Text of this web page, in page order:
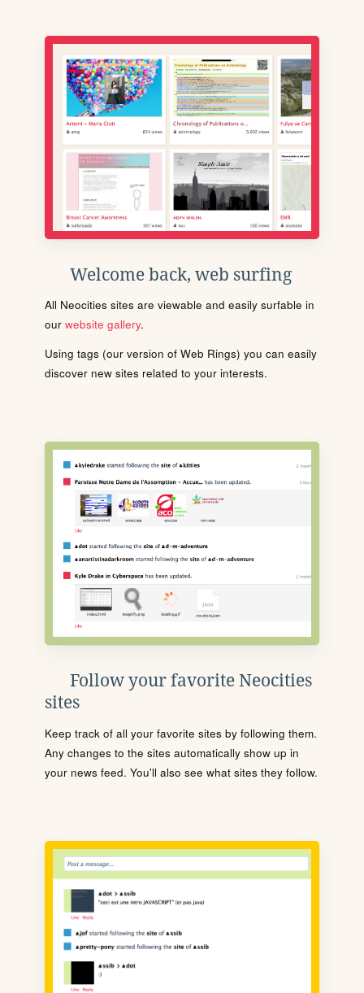
Welcome back, web surfing
All Neocities sites are viewable and easily surfable in
our website gallery.
Using tags (our version of Web Rings) you can easily
discover new sites related to your interests.
Follow your favorite Neocities
sites
Keep track of all your favorite sites by following them.
Any changes to the sites automatically show up in
your news feed. You'll also see what sites they follow.